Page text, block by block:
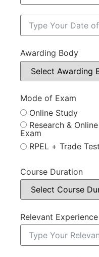
Awarding Body
Mode of Exam
Online Study
Research &
Exam
RPEL + Trade
Course Duration
Relevant Experience